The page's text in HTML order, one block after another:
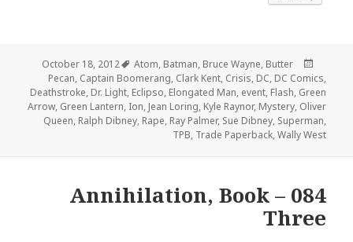
Posted
on
October 18, 2012Tags Atom, Batman, Bruce Wayne, Butter
Pecan, Captain Boomerang, Clark Kent, Crisis, DC, DC Comics,
Deathstroke, Dr. Light, Eclipso, Elongated Man, event, Flash, Green
Arrow, Green Lantern, Ion, Jean Loring, Kyle Raynor, Mystery, Oliver
Queen, Ralph Dibney, Rape, Ray Palmer, Sue Dibney, Superman,
TPB, Trade Paperback,Wally West
084 – Annihilation, Book
Three